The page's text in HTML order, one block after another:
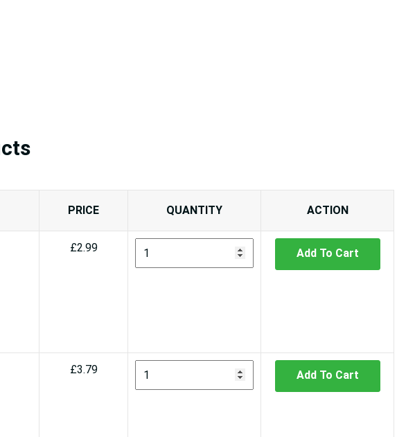
PRICE QUANTITY ACTION
£2.99 Add To Cart
£3.79 Add To Cart